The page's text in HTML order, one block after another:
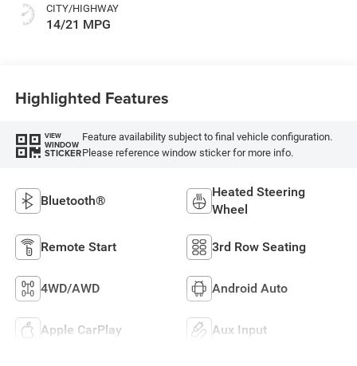
CITY/HIGHWAY
14/21 MPG
Highlighted Features
VIEW
WINDOW
STICKER
Feature availability subject to final vehicle configuration.
Please reference window sticker for more info.
Bluetooth®
Heated Steering
Wheel
Remote Start 3rd Row Seating
4WD/AWD Android Auto
Apple CarPlay Aux Input